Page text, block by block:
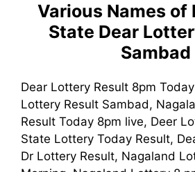
Various Names of
State Dear
Sambad
Dear Lottery Result 8pm
Lottery Result Sambad,
Result Today 8pm live, Deer
State Lottery Today Result,
Dr Lottery Result, Nagaland